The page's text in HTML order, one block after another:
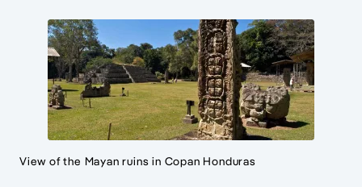
View of the Mayan ruins in Copan Honduras